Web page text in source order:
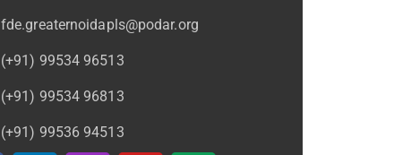
fde.greaternoidapls@podar.org
(+91) 99534 96513
(+91) 99534 96813
(+91) 99536 94513